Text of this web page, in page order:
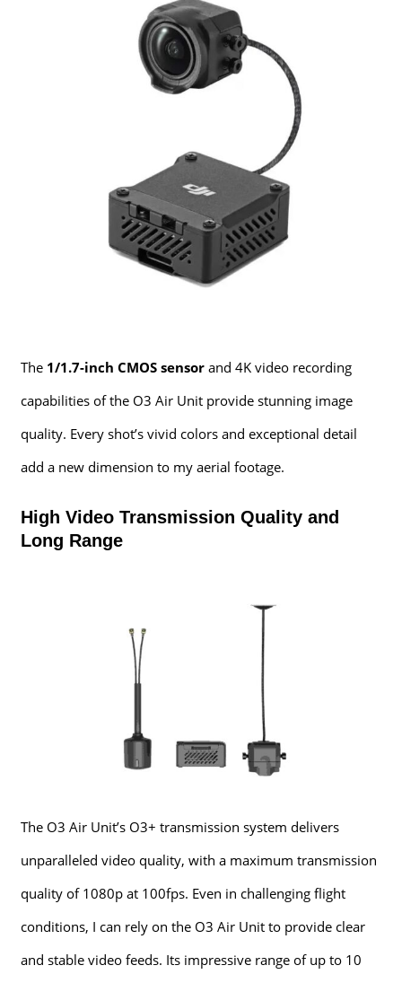
The 1/1.7-inch CMOS sensor and 4K video recording
capabilities of the O3 Air Unit provide stunning image
quality. Every shot’s vivid colors and exceptional detail
add a new dimension to my aerial footage.
High Video Transmission Quality and
Long Range
The O3 Air Unit’s O3+ transmission system delivers
unparalleled video quality, with a maximum transmission
quality of 1080p at 100fps. Even in challenging flight
conditions, I can rely on the O3 Air Unit to provide clear
and stable video feeds. Its impressive range of up to 10